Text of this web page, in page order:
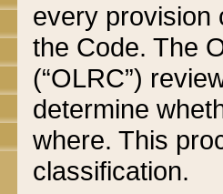
every provision
the Code. The
(“OLRC”)
determine
where. This
classification.